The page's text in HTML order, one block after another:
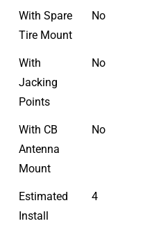
With Spare
Tire Mount
No
With
Jacking
Points
No
With CB
Antenna
Mount
No
Estimated
Install
4